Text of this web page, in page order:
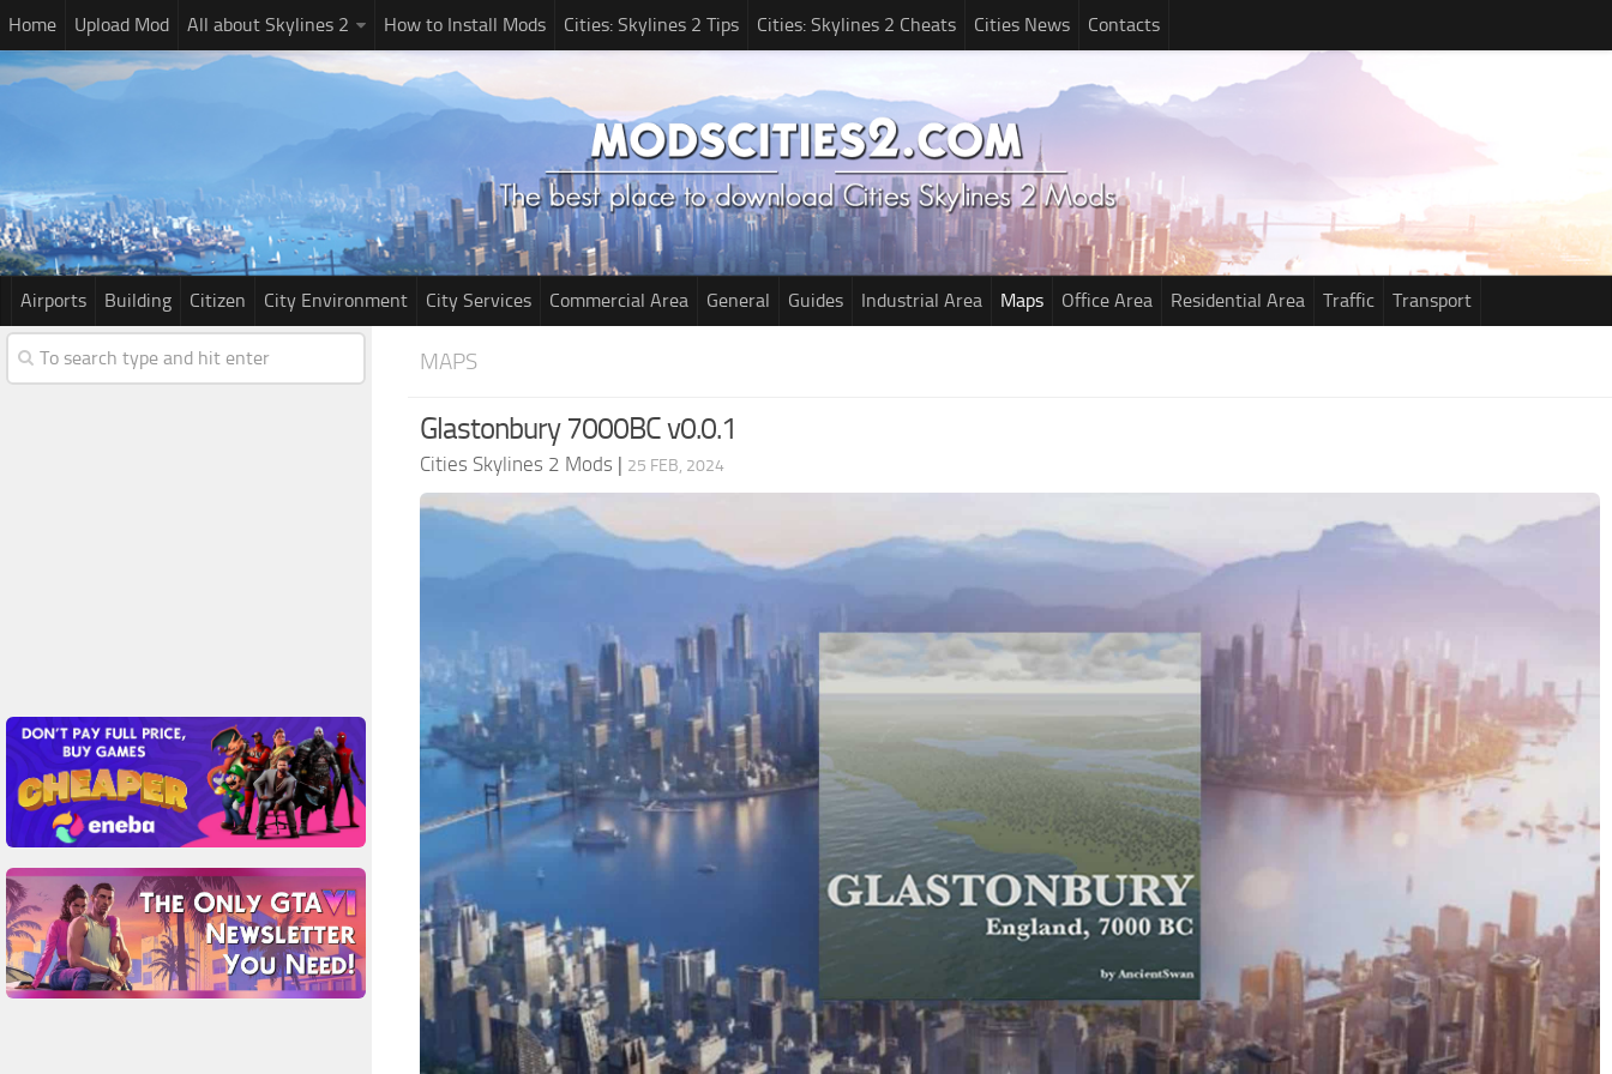
Home Upload Mod All about Skylines 2 How to Install Mods Cities: Skylines 2 Tips Cities: Skylines 2 Cheats Cities News Contacts
Airports Building Citizen City Environment City Services Commercial Area General Guides Industrial Area Maps Office Area Residential Area Traffic Transport
MAPS
Glastonbury 7000BC v0.0.1
Cities Skylines 2 Mods | 25 FEB, 2024